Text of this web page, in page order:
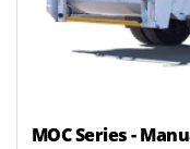
MOC Series -